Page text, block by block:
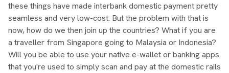
these things have made interbank domestic payment pretty
seamless and very low-cost. But the problem with that is
now, how do we then join up the countries? What if you are
a traveller from Singapore going to Malaysia or Indonesia?
Will you be able to use your native e-wallet or banking apps
that you're used to simply scan and pay at the domestic rails